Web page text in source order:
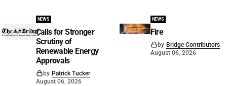
NEWS
Calls for Stronger
Scrutiny of
Renewable Energy
Approvals
by Patrick Tucker
August 06, 2026
NEWS
Fire
by Bridge Contributors
August 06, 2026